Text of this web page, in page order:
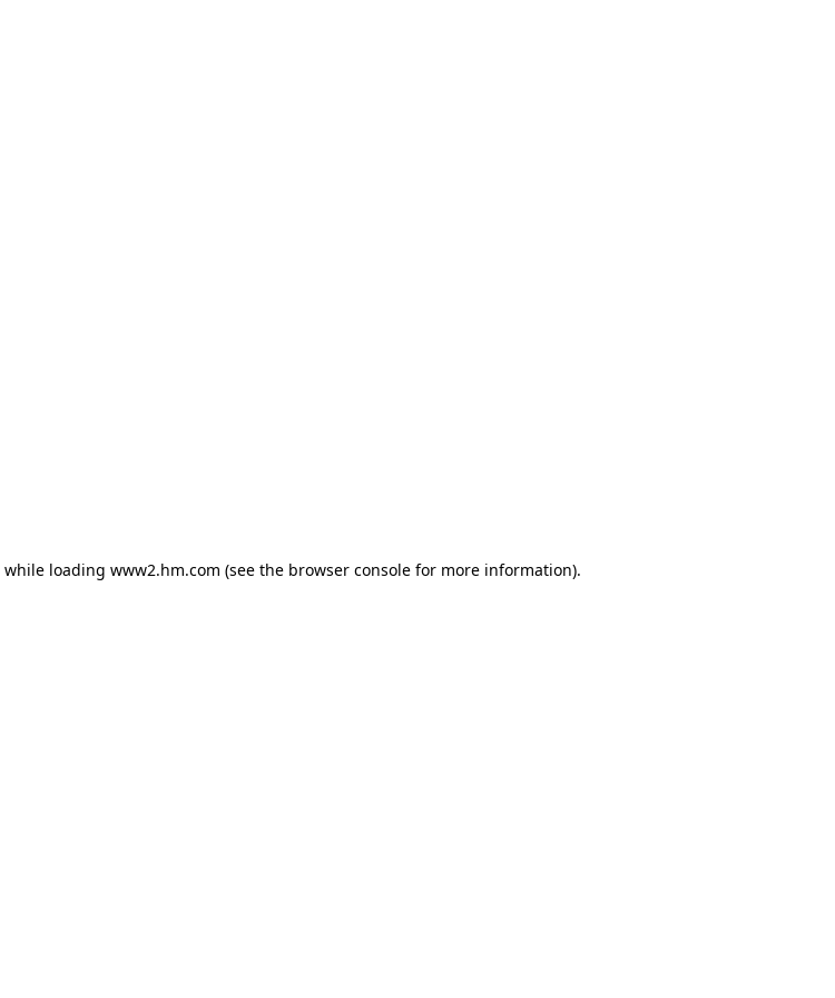
while loading www2.hm.com (see the browser console for more information).